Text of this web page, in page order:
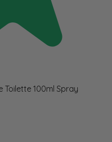
Toilette 100ml Spray